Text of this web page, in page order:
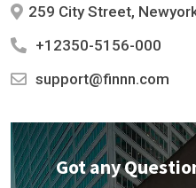
259 City Street,
+12350-5156-000
support@finnn.com
Got any